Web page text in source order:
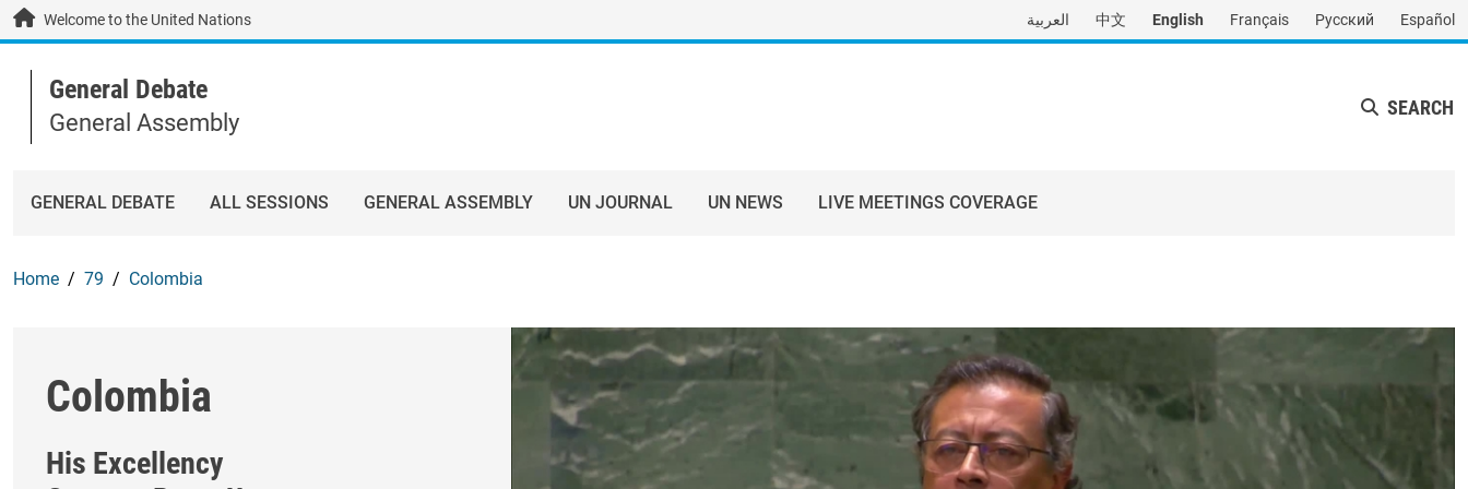
Skip to main content / navigation
Welcome to the United Nations العربية 中文 English Français Русский Español
General Debate
General Assembly
SEARCH
GENERAL DEBATE ALL SESSIONS GENERAL ASSEMBLY UN JOURNAL UN NEWS LIVE MEETINGS COVERAGE
Home 79 Colombia
Colombia
His Excellency